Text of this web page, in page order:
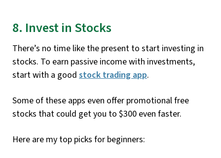
8. Invest in Stocks
There’s no time like the present to start investing in
stocks. To earn passive income with investments,
start with a good stock tradingapp.
Some of these apps even offer promotional free
stocks that could get you to $300 even faster.
Here are my top picks for beginners: